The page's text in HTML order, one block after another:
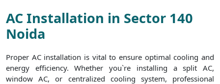
AC Installation in Sector 140
Noida
Proper AC installation is vital to ensure optimal cooling and
energy efficiency. Whether you`re installing a split AC,
window AC, or centralized cooling system, professional